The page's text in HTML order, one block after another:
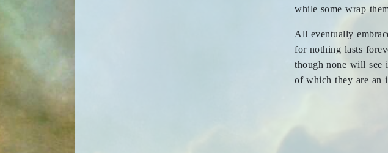
while some wrap
All eventually
for nothing lasts
though none will see
of which they are an